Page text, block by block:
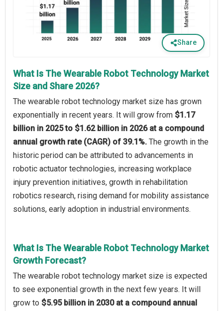
Share
What Is The Wearable Robot Technology Market
Size and Share 2026?
The wearable robot technology market size has grown
exponentially in recent years. It will grow from $1.17
billion in 2025 to $1.62 billion in 2026 at a compound
annual growth rate (CAGR) of 39.1%. The growth in the
historic period can be attributed to advancements in
robotic actuator technologies, increasing workplace
injury prevention initiatives, growth in rehabilitation
robotics research, rising demand for mobility assistance
solutions, early adoption in industrial environments.
What Is The Wearable Robot Technology Market
Growth Forecast?
The wearable robot technology market size is expected
to see exponential growth in the next few years. It will
grow to $5.95 billion in 2030 at a compound annual